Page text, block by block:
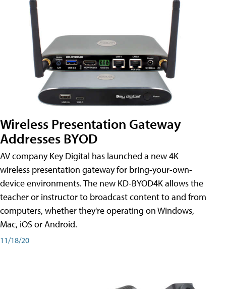
Wireless Presentation Gateway
Addresses BYOD
AV company Key Digital has launched a new 4K
wireless presentation gateway for bring-your-own-
device environments. The new KD-BYOD4K allows the
teacher or instructor to broadcast content to and from
computers, whether they're operating on Windows,
Mac, iOS or Android.
11/18/20